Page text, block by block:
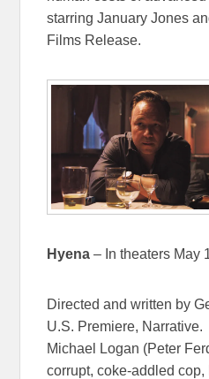
starring January Jones
Films Release.
Hyena – In theaters May
Directed and written by
U.S. Premiere, Narrative.
Michael Logan (Peter
corrupt, coke-addled cop,